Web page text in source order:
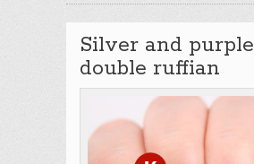
Silver and purple
double ruffian